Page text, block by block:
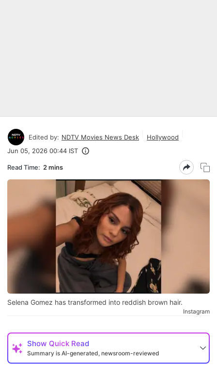
Edited by: NDTV Movies News Desk
Hollywood
Jun 05, 2026 00:44 IST
Read Time: 2 mins
Selena Gomez has transformed into reddish brown hair.
Instagram
Show Quick Read
Summary is AI-generated, newsroom-reviewed